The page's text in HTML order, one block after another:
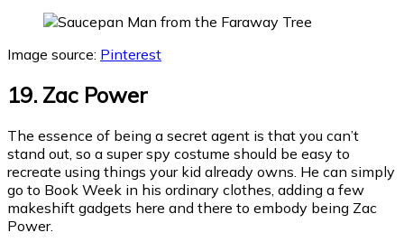
Image source: Pinterest
19. Zac Power
The essence of being a secret agent is that you can’t
stand out, so a super spy costume should be easy to
recreate using things your kid already owns. He can simply
go to Book Week in his ordinary clothes, adding a few
makeshift gadgets here and there to embody being Zac
Power.